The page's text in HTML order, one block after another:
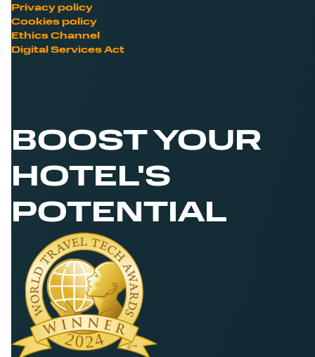
Privacy policy
Cookies policy
Ethics Channel
Digital Services Act
BOOST YOUR
HOTEL'S
POTENTIAL